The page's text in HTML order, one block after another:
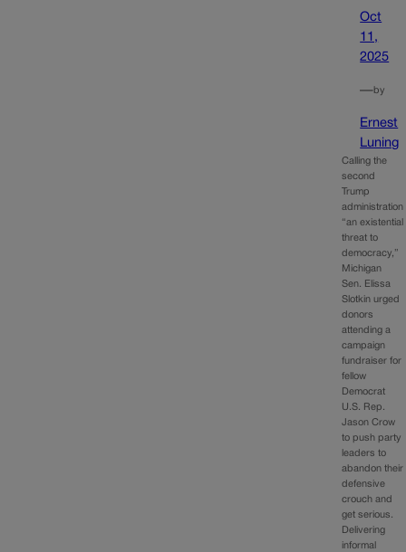
Oct
11,
2025
—by
Ernest
Luning
Calling the
second
Trump
administration
“an existential
threat to
democracy,”
Michigan
Sen. Elissa
Slotkin urged
donors
attending a
campaign
fundraiser for
fellow
Democrat
U.S. Rep.
Jason Crow
to push party
leaders to
abandon their
defensive
crouch and
get serious.
Delivering
informal